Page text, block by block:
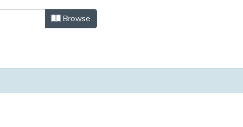
"ACUERDOS DE LIBRE COMERCIO"
Browse